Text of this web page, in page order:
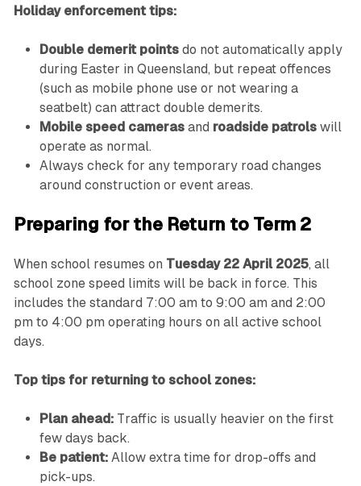
Holiday enforcement tips:
Double demerit pointsdo not automatically apply
during Easter in Queensland, but repeat offences
(such as mobile phone use or not wearing a
seatbelt) can attract double demerits.
Mobile speed camerasand roadside patrolswill
operate as normal.
Always check for any temporary road changes
around construction or event areas.
Preparing for the Return to Term 2
When school resumes on Tuesday 22 April 2025, all
school zone speed limits will be back in force. This
includes the standard 7:00 am to 9:00 am and 2:00
pm to 4:00 pm operating hours on all active school
days.
Top tips for returning to school zones:
Plan ahead:Traffic is usually heavier on the first
few days back.
Be patient:Allow extra time for drop-offs and
pick-ups.